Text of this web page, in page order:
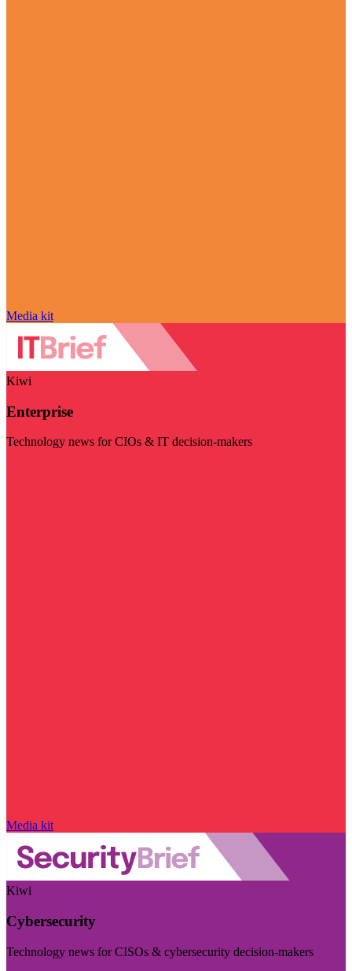
Media kit
Kiwi
Enterprise
Technology news for CIOs & IT decision-makers
Media kit
Kiwi
Cybersecurity
Technology news for CISOs & cybersecurity decision-makers